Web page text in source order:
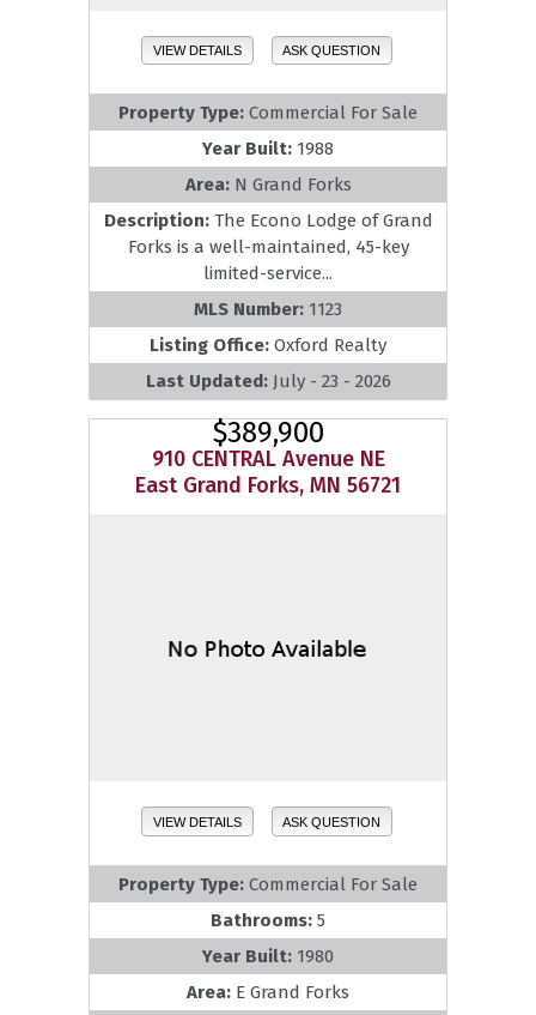
VIEW DETAILS ASK QUESTION
Property Type: Commercial For Sale
Year Built: 1988
Area: N Grand Forks
Description: The Econo Lodge of Grand
Forks is a well-maintained, 45-key
limited-service...
MLS Number: 1123
Listing Office: Oxford Realty
Last Updated: July - 23 - 2026
$389,900
910 CENTRAL Avenue NE
East Grand Forks, MN 56721
VIEW DETAILS ASK QUESTION
Property Type: Commercial For Sale
Bathrooms: 5
Year Built: 1980
Area: E Grand Forks